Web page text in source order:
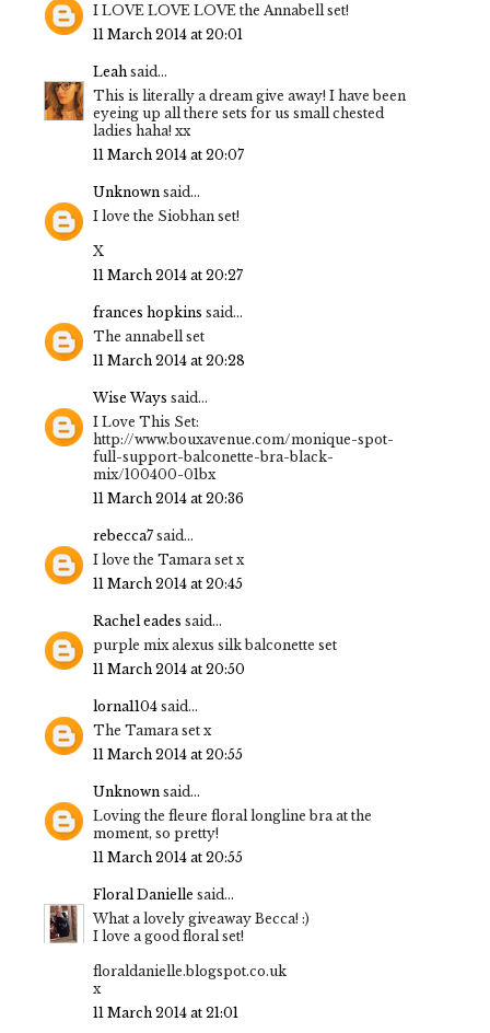
I LOVE LOVE LOVE the Annabell set!
11 March 2014 at 20:01
Leah said...
This is literally a dream give away! I have been
eyeing up all there sets for us small chested
ladies haha! xx
11 March 2014 at 20:07
Unknown said...
I love the Siobhan set!
X
11 March 2014 at 20:27
frances hopkins said...
The annabell set
11 March 2014 at 20:28
Wise Ways said...
I Love This Set:
http://www.bouxavenue.com/monique-spot-
full-support-balconette-bra-black-
mix/100400-01bx
11 March 2014 at 20:36
rebecca7 said...
I love the Tamara set x
11 March 2014 at 20:45
Rachel eades said...
purple mix alexus silk balconette set
11 March 2014 at 20:50
lorna1104 said...
The Tamara set x
11 March 2014 at 20:55
Unknown said...
Loving the fleure floral longline bra at the
moment, so pretty!
11 March 2014 at 20:55
Floral Danielle said...
What a lovely giveaway Becca! :)
I love a good floral set!
floraldanielle.blogspot.co.uk
x
11 March 2014 at 21:01